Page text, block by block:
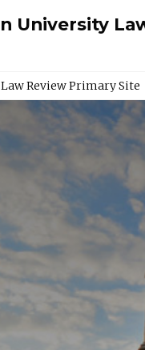
University
Law Review Primary Site